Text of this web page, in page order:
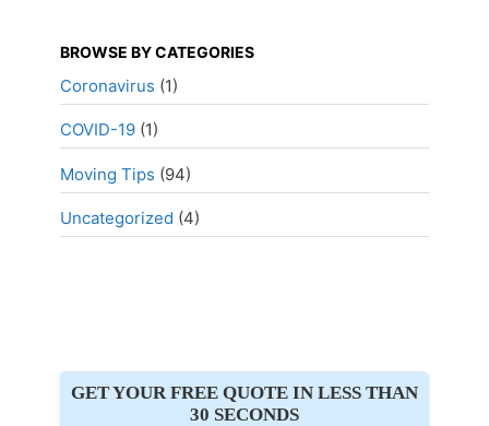
BROWSE BY CATEGORIES
Coronavirus (1)
COVID-19 (1)
Moving Tips (94)
Uncategorized (4)
GET YOUR FREE QUOTE IN LESS THAN
30 SECONDS